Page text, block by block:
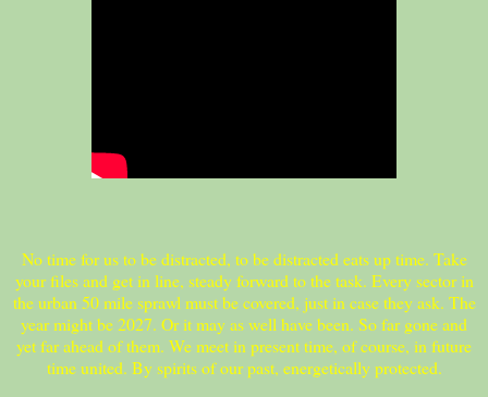
No time for us to be distracted, to be distracted eats up time. Take
your files and get in line, steady forward to the task. Every sector in
the urban 50 mile sprawl must be covered, just in case they ask. The
year might be 2027. Or it may as well have been. So far gone and
yet far ahead of them. We meet in present time, of course, in future
time united. By spirits of our past, energetically protected.